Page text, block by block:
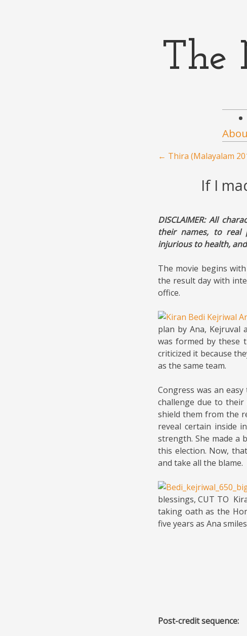
The
Post navigation
← Thira (Malayalam
If I
DISCLAIMER: All
their names, to real
injurious to health,
The movie begins
the result day with
office.
plan by Ana, Kejruval
was formed by these
criticized it because
as the same team.
Congress was an
challenge due to
shield them from the
reveal certain inside
strength. She made a
this election. Now,
and take all the blame.
blessings, CUT TO
taking oath as the
five years as Ana
Post-credit sequence: